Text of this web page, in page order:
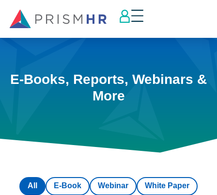
E-Books, Reports, Webinars &
More
E-Book Webinar White Paper
All